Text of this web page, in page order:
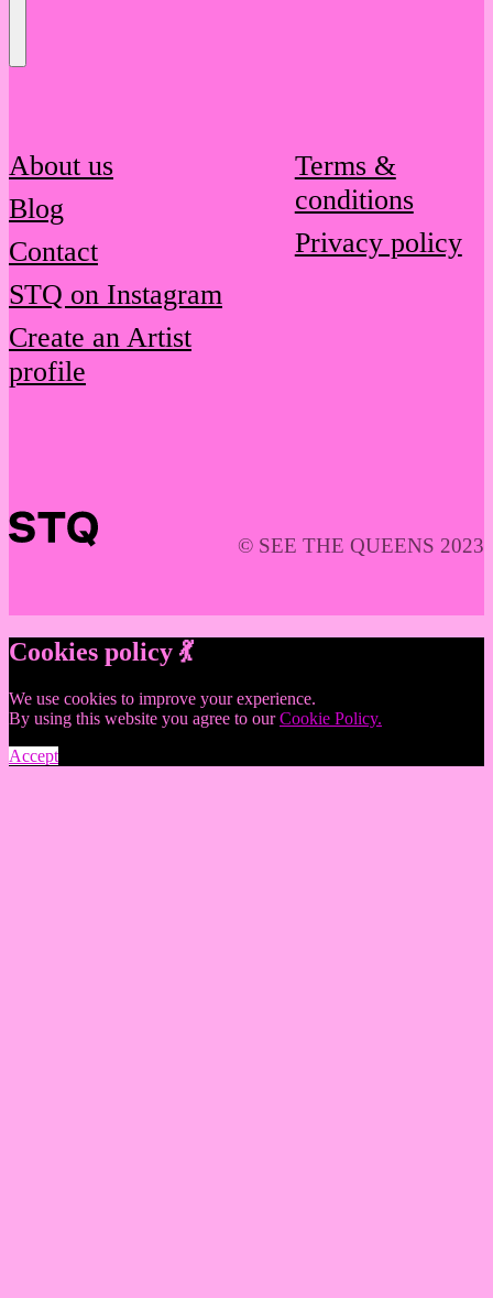
About us
Blog
Contact
STQ on Instagram
Create an Artist
profile
Terms &
conditions
Privacy policy
© SEE THE QUEENS 2023
Cookies policy 💃
We use cookies to improve your experience.
By using this website you agree to ourCookie Policy.
Accept